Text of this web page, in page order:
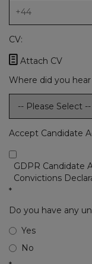
CV:
 Attach CV
Where did you
Accept Candidate
GDPR Candidate
Convictions
*
Do you have any
Yes
No